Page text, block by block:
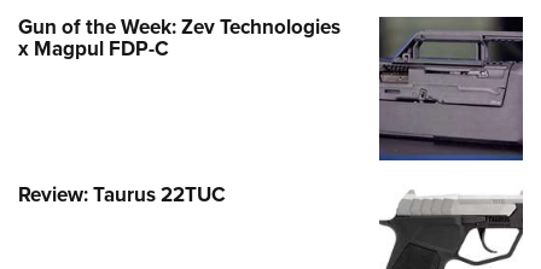
Gun of the Week: Zev Technologies
x Magpul FDP-C
Review: Taurus 22TUC